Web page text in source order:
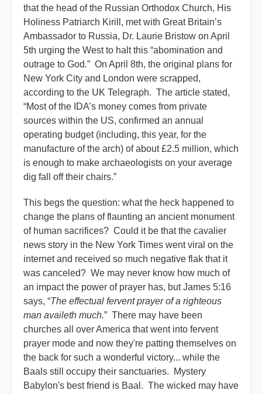
that the head of the Russian Orthodox Church, His
Holiness Patriarch Kirill, met with Great Britain’s
Ambassador to Russia, Dr. Laurie Bristow on April
5th urging the West to halt this “abomination and
outrage to God.” On April 8th, the original plans for
New York City and London were scrapped,
according to the UK Telegraph. The article stated,
“Most of the IDA’s money comes from private
sources within the US, confirmed an annual
operating budget (including, this year, for the
manufacture of the arch) of about £2.5 million, which
is enough to make archaeologists on your average
dig fall off their chairs.”
This begs the question: what the heck happened to
change the plans of flaunting an ancient monument
of human sacrifices? Could it be that the cavalier
news story in the New York Times went viral on the
internet and received so much negative flak that it
was canceled? We may never know how much of
an impact the power of prayer has, but James 5:16
says, “The effectual fervent prayer of a righteous
man availeth much.” There may have been
churches all over America that went into fervent
prayer mode and now they're patting themselves on
the back for such a wonderful victory... while the
Baals still occupy their sanctuaries. Mystery
Babylon's best friend is Baal. The wicked may have